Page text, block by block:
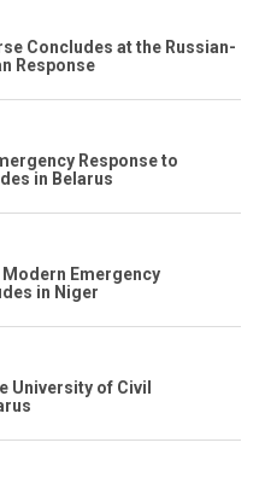
Concludes at the Russian-
Response
Response to
in Belarus
Emergency
in Niger
University of Civil